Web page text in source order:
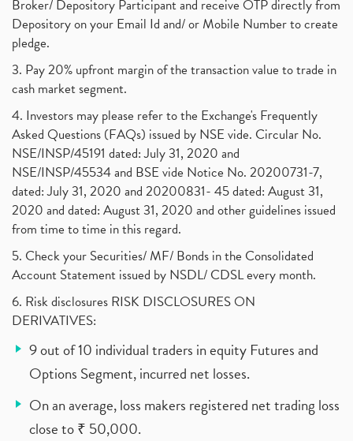
Broker/ Depository Participant and receive OTP directly from
Depository on your Email Id and/ or Mobile Number to create
pledge.
3. Pay 20% upfront margin of the transaction value to trade in
cash market segment.
4. Investors may please refer to the Exchange's Frequently
Asked Questions (FAQs) issued by NSE vide. Circular No.
NSE/INSP/45191 dated: July 31, 2020 and
NSE/INSP/45534 and BSE vide Notice No. 20200731-7,
dated: July 31, 2020 and 20200831- 45 dated: August 31,
2020 and dated: August 31, 2020 and other guidelines issued
from time to time in this regard.
5. Check your Securities/ MF/ Bonds in the Consolidated
Account Statement issued by NSDL/ CDSL every month.
6. Risk disclosures RISK DISCLOSURES ON
DERIVATIVES:
9 out of 10 individual traders in equity Futures and
Options Segment, incurred net losses.
On an average, loss makers registered net trading loss
close to ₹ 50,000.